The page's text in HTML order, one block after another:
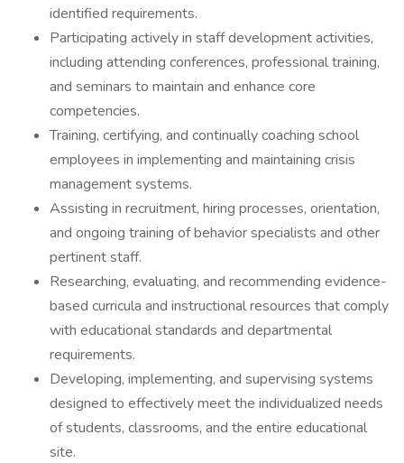
identified requirements.
Participating actively in staff development activities,
including attending conferences, professional training,
and seminars to maintain and enhance core
competencies.
Training, certifying, and continually coaching school
employees in implementing and maintaining crisis
management systems.
Assisting in recruitment, hiring processes, orientation,
and ongoing training of behavior specialists and other
pertinent staff.
Researching, evaluating, and recommending evidence-
based curricula and instructional resources that comply
with educational standards and departmental
requirements.
Developing, implementing, and supervising systems
designed to effectively meet the individualized needs
of students, classrooms, and the entire educational
site.